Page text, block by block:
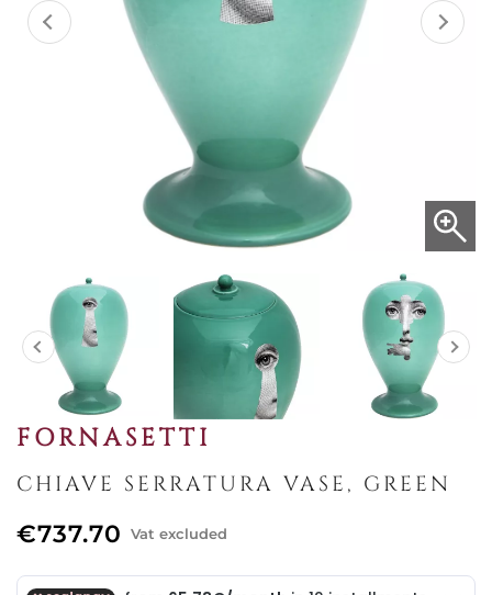
FORNASETTI
CHIAVE SERRATURA VASE, GREEN
€737.70 Vat excluded